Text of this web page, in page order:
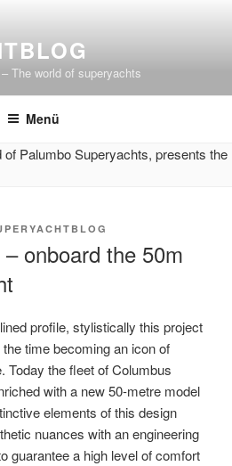
The world of superyachts
Menü
onboard the 50m
profile, stylistically this project
time becoming an icon of
Today the fleet of Columbus
with a new 50-metre model
elements of this design
nuances with an engineering
guarantee a high level of comfort